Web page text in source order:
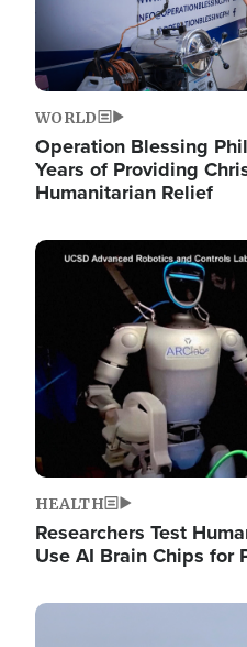
WORLD
Operation Blessing
Years of Providing
Humanitarian Relief
Image
HEALTH
Researchers Test
Use AI Brain Chips for
Image